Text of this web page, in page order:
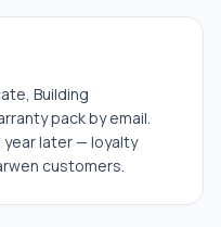
Building
pack by email.
year later — loyalty
customers.